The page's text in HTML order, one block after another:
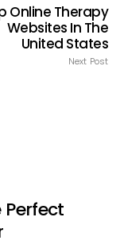
Online Therapy
Websites In The
United States
Next Post
Perfect